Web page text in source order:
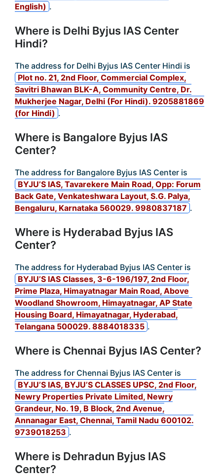
English) .
Where is Delhi Byjus IAS Center
Hindi?
The address for Delhi Byjus IAS Center Hindi is
Plot no. 21, 2nd Floor, Commercial Complex,
Savitri Bhawan BLK-A, Community Centre, Dr.
Mukherjee Nagar, Delhi (For Hindi). 9205881869
(for Hindi) .
Where is Bangalore Byjus IAS
Center?
The address for Bangalore Byjus IAS Center is
BYJU’S IAS, Tavarekere Main Road, Opp: Forum
Back Gate, Venkateshwara Layout, S.G. Palya,
Bengaluru, Karnataka 560029. 9980837187 .
Where is Hyderabad Byjus IAS
Center?
The address for Hyderabad Byjus IAS Center is
BYJU’S IAS Classes, 3-6-196/197, 2nd Floor,
Prime Plaza, Himayatnagar Main Road, Above
Woodland Showroom, Himayatnagar, AP State
Housing Board, Himayatnagar, Hyderabad,
Telangana 500029. 8884018335 .
Where is Chennai Byjus IAS Center?
The address for Chennai Byjus IAS Center is
BYJU’S IAS, BYJU’S CLASSES UPSC, 2nd Floor,
Newry Properties Private Limited, Newry
Grandeur, No. 19, B Block, 2nd Avenue,
Annanagar East, Chennai, Tamil Nadu 600102.
9739018253 .
Where is Dehradun Byjus IAS
Center?